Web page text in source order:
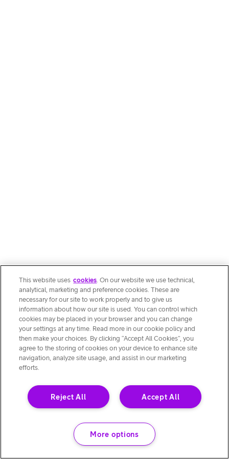
This website uses cookies. On our website we use technical,
analytical, marketing and preference cookies. These are
necessary for our site to work properly and to give us
information about how our site is used. You can control which
cookies may be placed in your browser and you can change
your settings at any time. Read more in our cookie policy and
then make your choices. By clicking “Accept All Cookies”, you
agree to the storing of cookies on your device to enhance site
navigation, analyze site usage, and assist in our marketing
efforts.
Accept All
Reject All
More options